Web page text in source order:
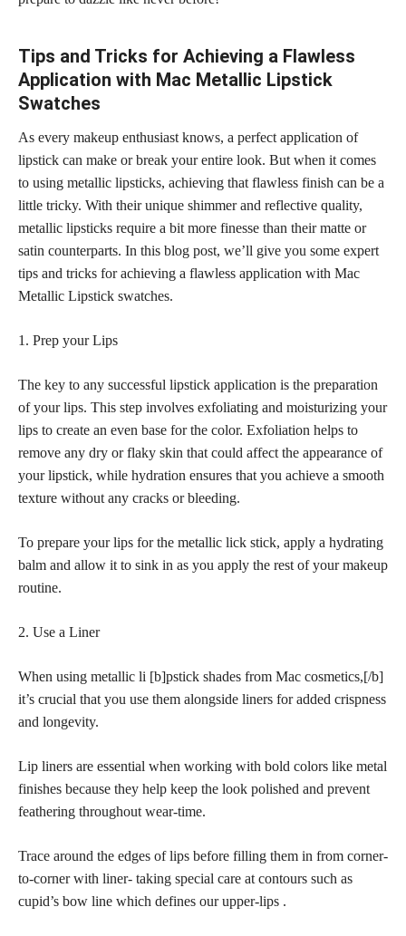
Tips and Tricks for Achieving a Flawless
Application with Mac Metallic Lipstick
Swatches
As every makeup enthusiast knows, a perfect application of
lipstick can make or break your entire look. But when it comes
to using metallic lipsticks, achieving that flawless finish can be a
little tricky. With their unique shimmer and reflective quality,
metallic lipsticks require a bit more finesse than their matte or
satin counterparts. In this blog post, we’ll give you some expert
tips and tricks for achieving a flawless application with Mac
Metallic Lipstick swatches.
1. Prep your Lips
The key to any successful lipstick application is the preparation
of your lips. This step involves exfoliating and moisturizing your
lips to create an even base for the color. Exfoliation helps to
remove any dry or flaky skin that could affect the appearance of
your lipstick, while hydration ensures that you achieve a smooth
texture without any cracks or bleeding.
To prepare your lips for the metallic lick stick, apply a hydrating
balm and allow it to sink in as you apply the rest of your makeup
routine.
2. Use a Liner
When using metallic li [b]pstick shades from Mac cosmetics,[/b]
it’s crucial that you use them alongside liners for added crispness
and longevity.
Lip liners are essential when working with bold colors like metal
finishes because they help keep the look polished and prevent
feathering throughout wear-time.
Trace around the edges of lips before filling them in from corner-
to-corner with liner- taking special care at contours such as
cupid’s bow line which defines our upper-lips .